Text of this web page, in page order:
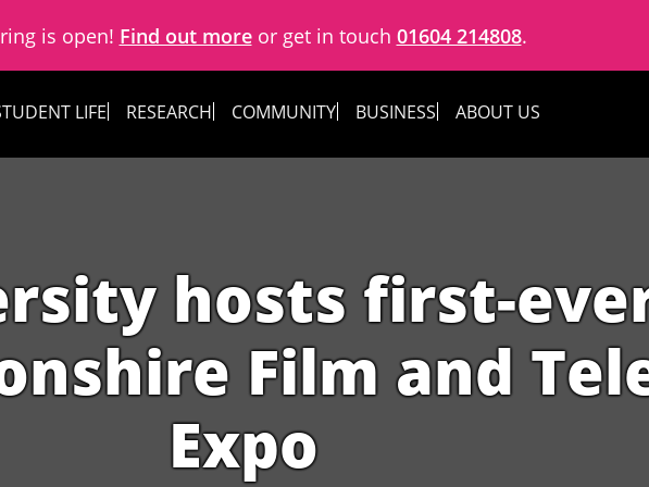
is open! Find out moreor get in touch 01604 214808.
LIFE RESEARCH COMMUNITY BUSINESS ABOUT US
hosts first-
Film and
Expo